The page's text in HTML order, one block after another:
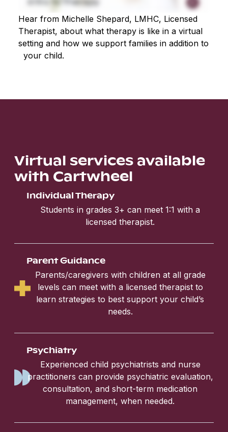
Hear from Michelle Shepard, LMHC, Licensed
Therapist, about what therapy is like in a virtual
setting and how we support families in addition to
your child.
Virtual services available
with Cartwheel
Individual Therapy
Students in grades 3+ can meet 1:1 with a
licensed therapist.
Parent Guidance
Parents/caregivers with children at all grade
levels can meet with a licensed therapist to
learn strategies to best support your child’s
needs.
Psychiatry
Experienced child psychiatrists and nurse
practitioners can provide psychiatric evaluation,
consultation, and short-term medication
management, when needed.